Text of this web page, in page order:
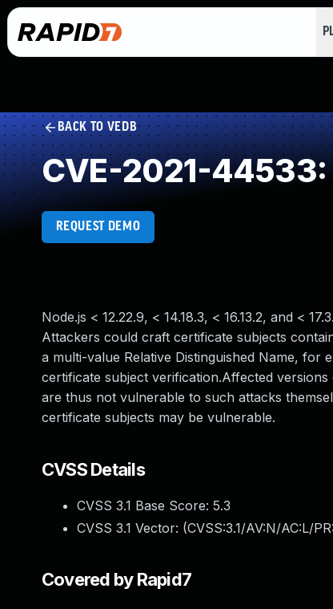
BACK TO VEDB
CVE-2021-
REQUEST DEMO
Node.js < 12.22.9, < 14.18.3, < 16.13.2, and <
Attackers could craft certificate subjects
a multi-value Relative Distinguished Name, for
certificate subject verification.Affected
are thus not vulnerable to such attacks
certificate subjects may be vulnerable.
CVSS Details
CVSS 3.1 Base Score: 5.3
CVSS 3.1 Vector: (CVSS:3.1/AV:N/AC:L/
Covered by Rapid7